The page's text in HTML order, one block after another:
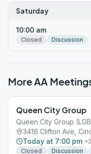
Saturday
10:00 am
Closed Discussion
More AA
Queen City Group
Queen City Group
3416 Clifton Ave,
Today at 7:00 pm +2
Closed
Discussion